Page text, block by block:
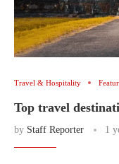
Travel & Hospitality
Top travel
by Staff Reporter 1